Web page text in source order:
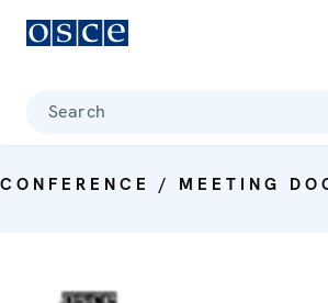
Search
CONFERENCE / MEETING